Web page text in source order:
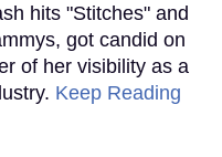
hits "Stitches" and
got candid on
of her visibility as a
Keep Reading